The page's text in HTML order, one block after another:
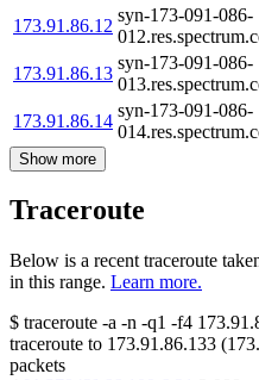
173.91.86.12
syn-173-091-086-
173.91.86.13
syn-173-091-086-
173.91.86.14
syn-173-091-086-
Show more
Traceroute
Below is a recent traceroute
in this range. Learn more.
$ traceroute -a -n -q1 -f4
traceroute to 173.91.86.133 (
packets